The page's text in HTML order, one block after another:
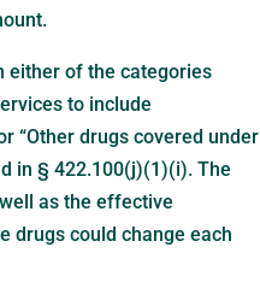
either of the categories
to include
“Other drugs covered under
in § 422.100(j)(1)(i). The
as the effective
drugs could change each